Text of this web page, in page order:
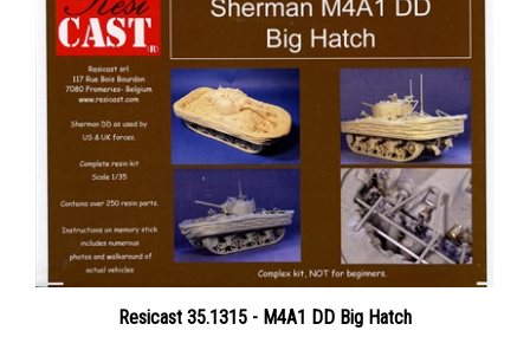
Resicast 35.1315 - M4A1 DD Big Hatch